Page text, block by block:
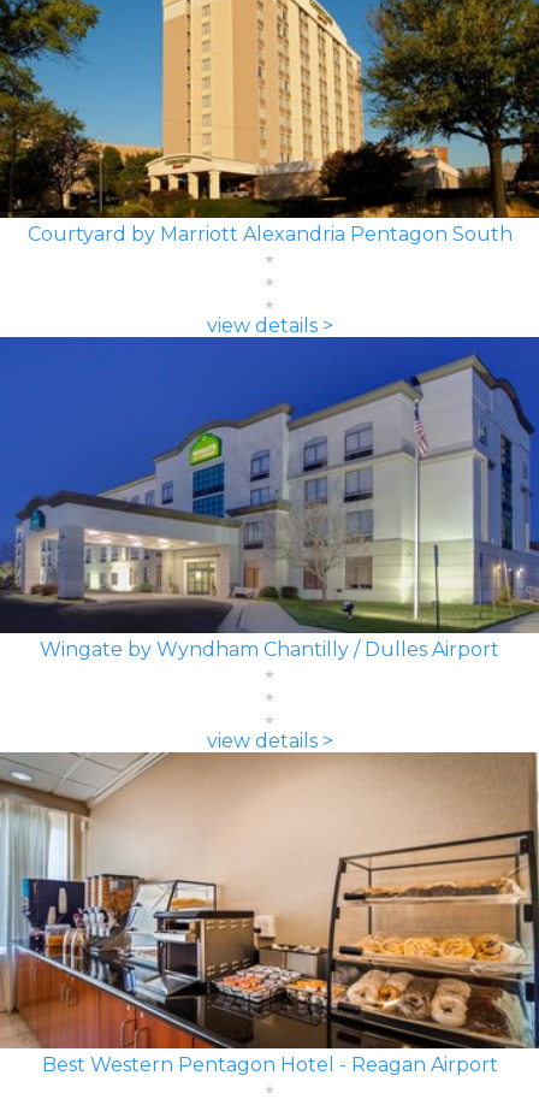
Courtyard by Marriott Alexandria Pentagon South
view details >
Wingate by Wyndham Chantilly / Dulles Airport
view details >
Best Western Pentagon Hotel - Reagan Airport